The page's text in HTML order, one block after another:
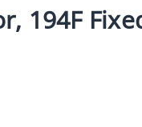
194F